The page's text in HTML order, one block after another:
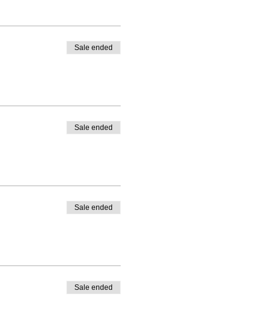
Sale ended
Sale ended
Sale ended
Sale ended